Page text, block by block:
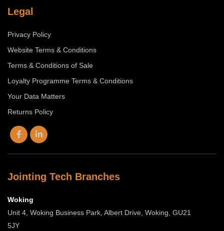
Legal
Privacy Policy
Website Terms & Conditions
Terms & Conditions of Sale
Loyalty Programme Terms & Conditions
Your Data Matters
Returns Policy
Jointing Tech Branches
Woking
Unit 4, Woking Business Park, Albert Drive, Woking, GU21
5JY